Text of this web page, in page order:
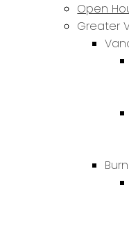
Open
Greater